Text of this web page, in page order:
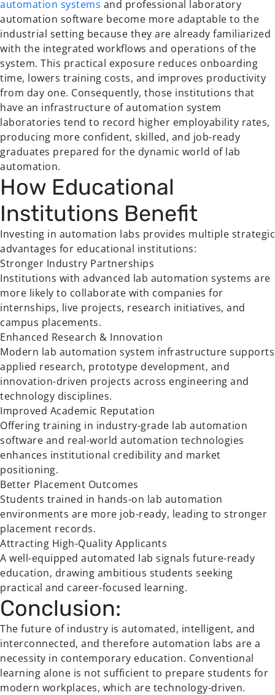
automation systems and professional laboratory
automation software become more adaptable to the
industrial setting because they are already familiarized
with the integrated workflows and operations of the
system. This practical exposure reduces onboarding
time, lowers training costs, and improves productivity
from day one. Consequently, those institutions that
have an infrastructure of automation system
laboratories tend to record higher employability rates,
producing more confident, skilled, and job-ready
graduates prepared for the dynamic world of lab
automation.
How Educational
Institutions Benefit
Investing in automation labs provides multiple strategic
advantages for educational institutions:
Stronger Industry Partnerships
Institutions with advanced lab automation systems are
more likely to collaborate with companies for
internships, live projects, research initiatives, and
campus placements.
Enhanced Research & Innovation
Modern lab automation system infrastructure supports
applied research, prototype development, and
innovation-driven projects across engineering and
technology disciplines.
Improved Academic Reputation
Offering training in industry-grade lab automation
software and real-world automation technologies
enhances institutional credibility and market
positioning.
Better Placement Outcomes
Students trained in hands-on lab automation
environments are more job-ready, leading to stronger
placement records.
Attracting High-Quality Applicants
A well-equipped automated lab signals future-ready
education, drawing ambitious students seeking
practical and career-focused learning.
Conclusion:
The future of industry is automated, intelligent, and
interconnected, and therefore automation labs are a
necessity in contemporary education. Conventional
learning alone is not sufficient to prepare students for
modern workplaces, which are technology-driven.